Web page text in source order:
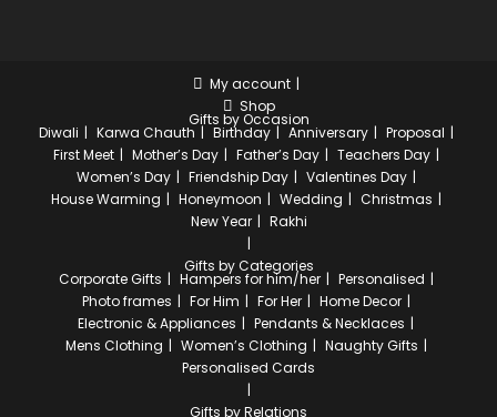
My account
Shop
Gifts by Occasion
Diwali Karwa Chauth Birthday Anniversary
Proposal
First Meet
Mother’s Day Father’s Day
Teachers Day
Women’s Day
Friendship Day
Valentines Day
House Warming
Honeymoon Wedding
Christmas
New Year
Rakhi
Gifts by Categories
Corporate Gifts Hampers for him/her
Personalised
Photo frames
For Him For Her
Home Decor
Electronic & Appliances
Pendants & Necklaces
Mens Clothing
Women’s Clothing
Naughty Gifts
Personalised Cards
Gifts by Relations